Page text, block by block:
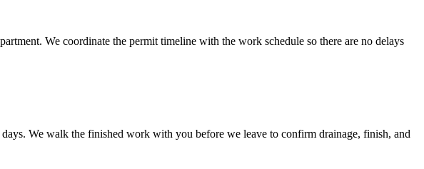
We coordinate the permit timeline with the work schedule so there are no delays
We walk the finished work with you before we leave to confirm drainage, finish, and